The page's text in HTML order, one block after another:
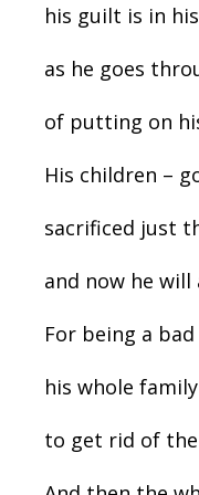
his guilt is in
as he goes
of putting on
His children –
sacrificed just
and now he will
For being a
his whole
to get rid of